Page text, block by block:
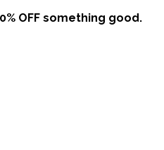
OFF something good.